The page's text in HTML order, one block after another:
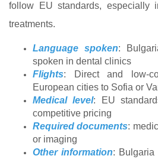
follow EU standards, especially
treatments.
Language spoken:
spoken in dental clinics
Flights: Direct and low-
European cities to Sofia or
Medical level: EU
competitive pricing
Required documents:
or imaging
Other information: Bulgaria